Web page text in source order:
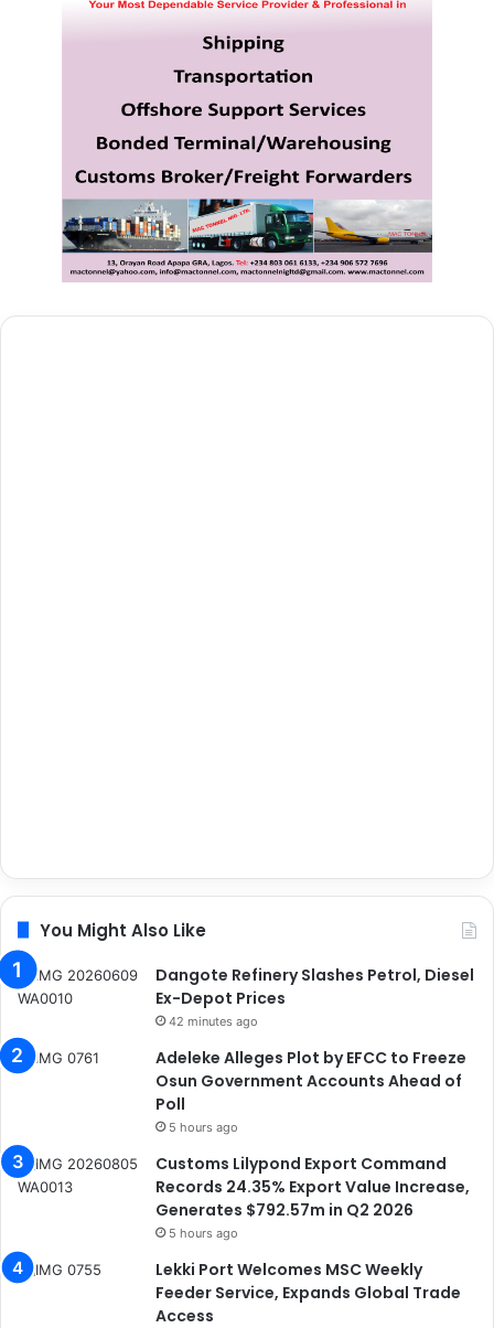
You Might Also Like
Dangote Refinery Slashes Petrol, Diesel
Ex-Depot Prices
42 minutes ago
Adeleke Alleges Plot by EFCC to Freeze
Osun Government Accounts Ahead of
Poll
5 hours ago
Customs Lilypond Export Command
Records 24.35% Export Value Increase,
Generates $792.57m in Q2 2026
5 hours ago
Lekki Port Welcomes MSC Weekly
Feeder Service, Expands Global Trade
Access